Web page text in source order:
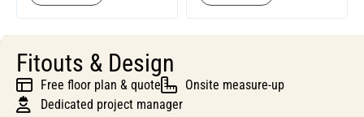
Fitouts & Design
Free floor plan & quote
Onsite measure-up
Dedicated project manager